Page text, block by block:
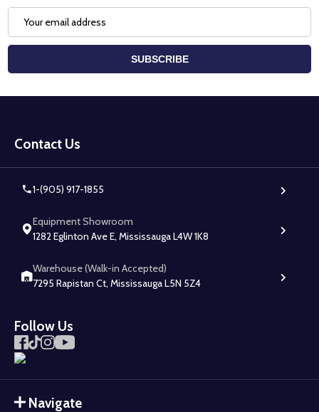
Address
SUBSCRIBE
Start
Contact Us
1-(905) 917-1855
Equipment Showroom
1282 Eglinton Ave E, Mississauga L4W 1K8
Warehouse (Walk-in Accepted)
7295 Rapistan Ct, Mississauga L5N 5Z4
Follow Us
Navigate